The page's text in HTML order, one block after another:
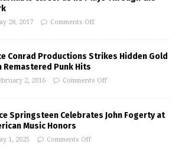
28, 2017 Comments Off
Conrad Productions Strikes Hidden Gold
Remastered Punk Hits
2, 2016 Comments Off
Springsteen Celebrates John Fogerty at
Music Honors
1, 2025 Comments Off